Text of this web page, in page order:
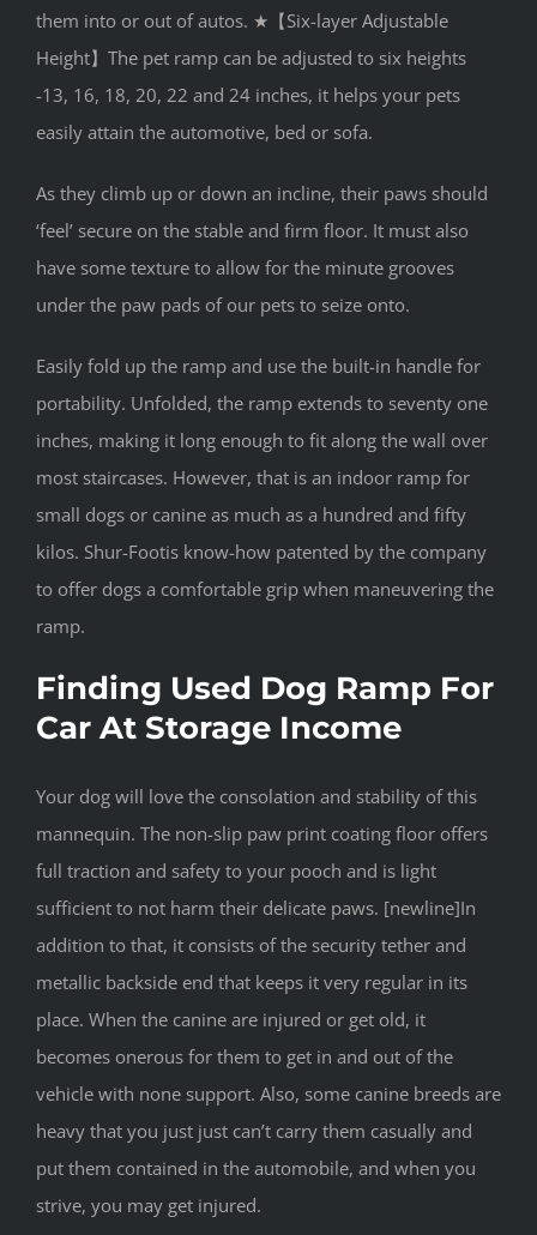
them into or out of autos. ★【Six-layer Adjustable
Height】The pet ramp can be adjusted to six heights
-13, 16, 18, 20, 22 and 24 inches, it helps your pets
easily attain the automotive, bed or sofa.
As they climb up or down an incline, their paws should
‘feel’ secure on the stable and firm floor. It must also
have some texture to allow for the minute grooves
under the paw pads of our pets to seize onto.
Easily fold up the ramp and use the built-in handle for
portability. Unfolded, the ramp extends to seventy one
inches, making it long enough to fit along the wall over
most staircases. However, that is an indoor ramp for
small dogs or canine as much as a hundred and fifty
kilos. Shur-Footis know-how patented by the company
to offer dogs a comfortable grip when maneuvering the
ramp.
Finding Used Dog Ramp For
Car At Storage Income
Your dog will love the consolation and stability of this
mannequin. The non-slip paw print coating floor offers
full traction and safety to your pooch and is light
sufficient to not harm their delicate paws. [newline]In
addition to that, it consists of the security tether and
metallic backside end that keeps it very regular in its
place. When the canine are injured or get old, it
becomes onerous for them to get in and out of the
vehicle with none support. Also, some canine breeds are
heavy that you just just can’t carry them casually and
put them contained in the automobile, and when you
strive, you may get injured.